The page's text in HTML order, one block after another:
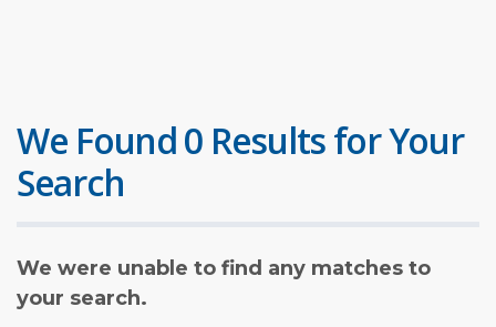
We Found 0 Results for Your
Search
We were unable to find any matches to
your search.